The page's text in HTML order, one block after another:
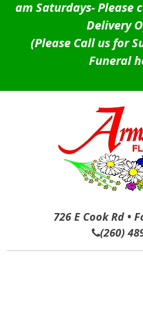
am Saturdays-Please
Delivery
(Please Call us for
Funeral
726 E Cook Rd •
(260)